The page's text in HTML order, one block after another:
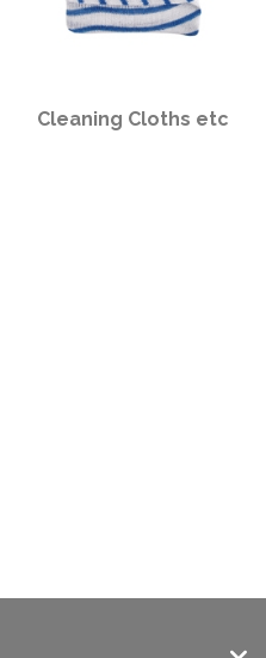
Cleaning Cloths etc